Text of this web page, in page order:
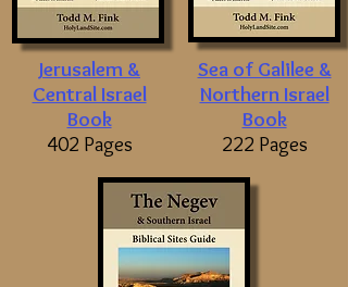
Jerusalem &
Central Israel
Book
402 Pages
Sea of Galilee &
Northern Israel
Book
222 Pages